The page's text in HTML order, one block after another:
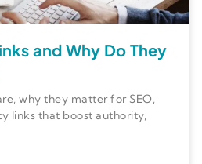
and Why Do They
why they matter for SEO,
links that boost authority,